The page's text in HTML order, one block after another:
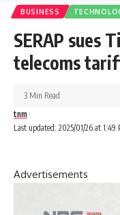
BUSINESS
SERAP sues
telecoms
Last updated: 2025/01/26 at 1:49
tnm
3 Min Read
Advertisements